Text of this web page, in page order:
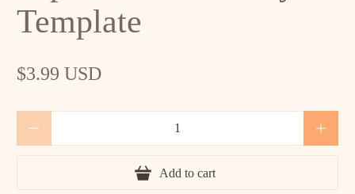
Template
$3.99 USD
Add to cart